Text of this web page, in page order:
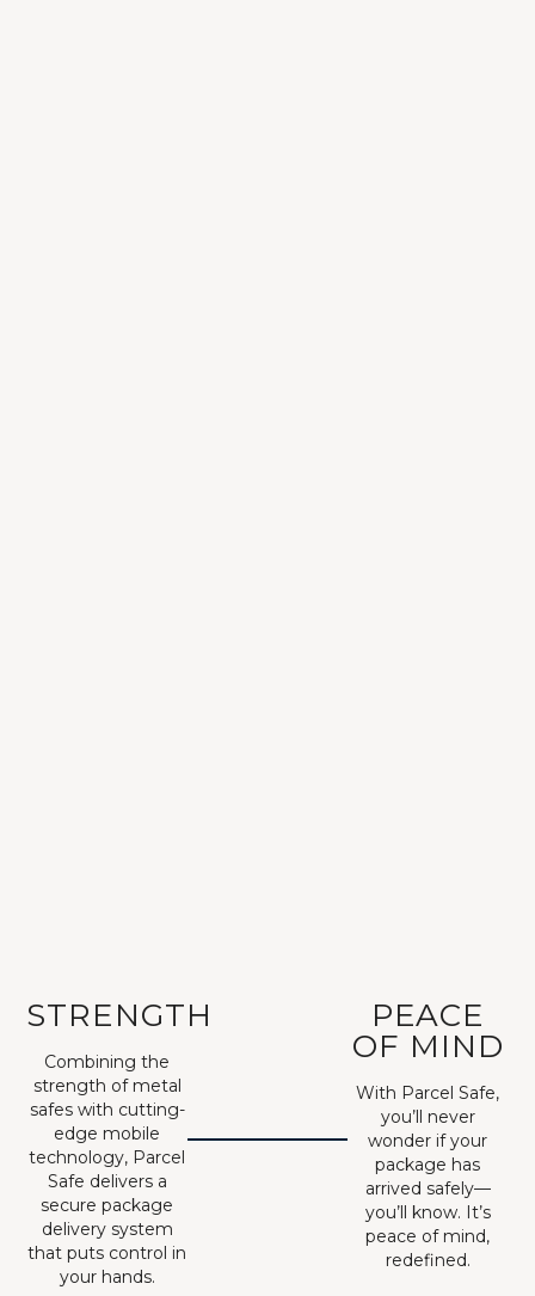
STRENGTH
Combining the
strength of metal
safes with cutting-
edge mobile
technology, Parcel
Safe delivers a
secure package
delivery system
that puts control in
your hands.
PEACE
OF MIND
With Parcel Safe,
you’ll never
wonder if your
package has
arrived safely—
you’ll know. It’s
peace of mind,
redefined.